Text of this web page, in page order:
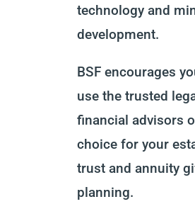
technology and
development.
BSF encourages
use the trusted
financial advisors
choice for your
trust and annuity
planning.